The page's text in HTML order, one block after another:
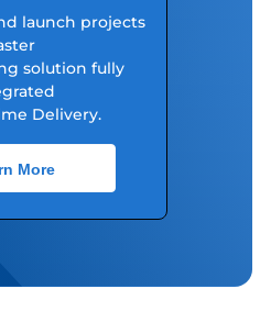
launch projects
solution fully
Delivery.
More